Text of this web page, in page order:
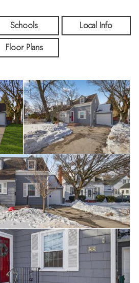
Schools
Local Info
Floor Plans